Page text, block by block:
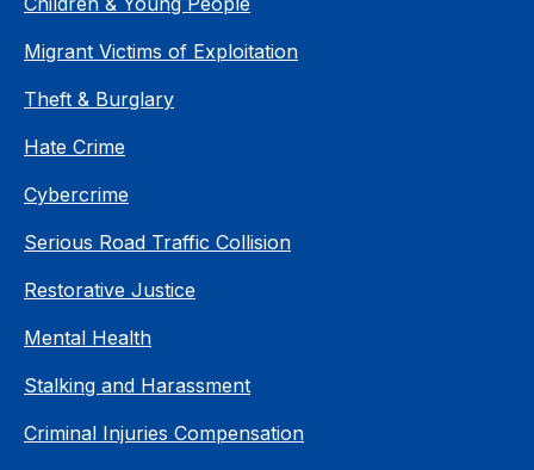
Migrant Victims of Exploitation
Theft & Burglary
Hate Crime
Cybercrime
Serious Road Traffic Collision
Restorative Justice
Mental Health
Stalking and Harassment
Criminal Injuries Compensation